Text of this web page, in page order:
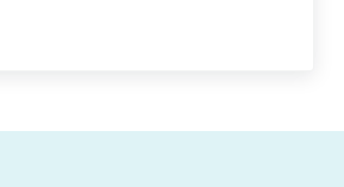
Less Fatigue: The Hidden Secret of High